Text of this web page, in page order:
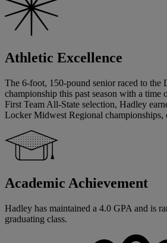
Athletic Excellence
The 6-foot, 150-pound senior raced to
championship this past season with a time
First Team All-State selection, Hadley
Locker Midwest Regional championships,
Academic Achievement
Hadley has maintained a 4.0 GPA and is
graduating class.